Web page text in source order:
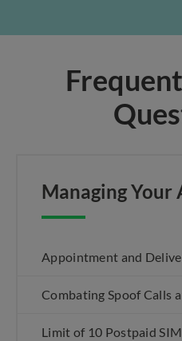
Managing Your
Appointment and
Combating Spoof Calls
Limit of 10 Postpaid